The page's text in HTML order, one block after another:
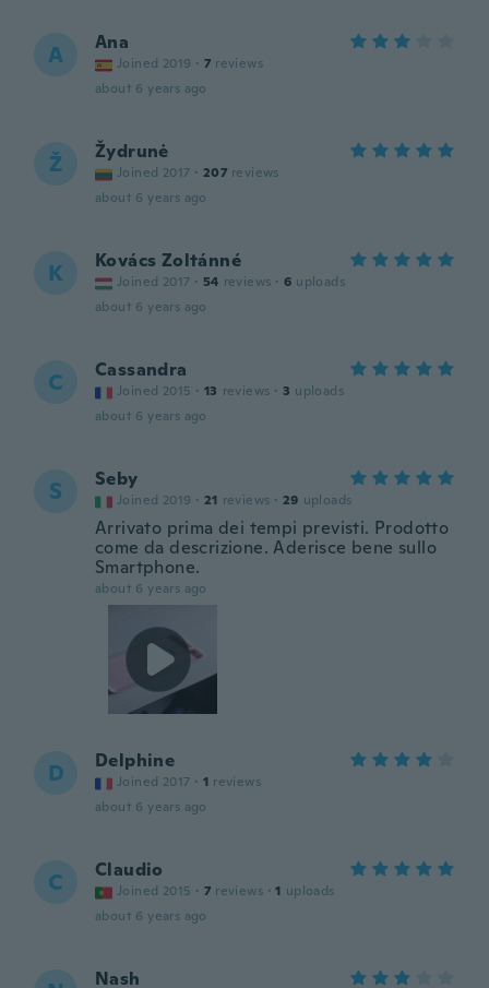
A Ana
Joined 2019 · 7 reviews
about 6 years ago
Ž Žydrunė
Joined 2017 · 207 reviews
about 6 years ago
K Kovács Zoltánné
Joined 2017 · 54 reviews · 6 uploads
about 6 years ago
C Cassandra
Joined 2015 · 13 reviews · 3 uploads
about 6 years ago
S Seby
Joined 2019 · 21 reviews · 29 uploads
Arrivato prima dei tempi previsti. Prodotto
come da descrizione. Aderisce bene sullo
Smartphone.
about 6 years ago
D Delphine
Joined 2017 · 1 reviews
about 6 years ago
C Claudio
Joined 2015 · 7 reviews · 1 uploads
about 6 years ago
Nash